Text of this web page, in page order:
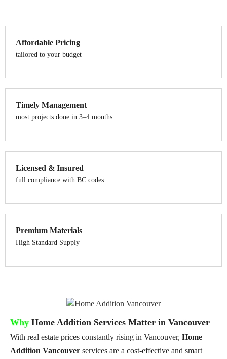
Affordable Pricing
tailored to your budget
Timely Management
most projects done in 3–4 months
Licensed & Insured
full compliance with BC codes
Premium Materials
High Standard Supply
Why Home Addition Services Matter in Vancouver
With real estate prices constantly rising in Vancouver, Home
Addition Vancouver services are a cost-effective and smart